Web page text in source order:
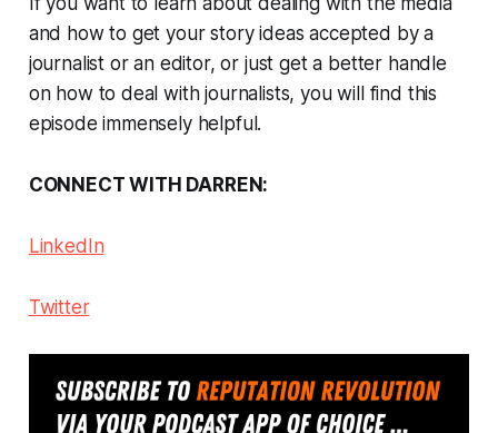
and how to get your story ideas accepted by a
journalist or an editor, or just get a better handle
on how to deal with journalists, you will find this
episode immensely helpful.
CONNECT WITH DARREN:
LinkedIn
Twitter